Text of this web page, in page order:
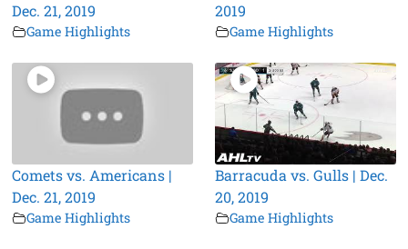
Dec. 21, 2019
Game Highlights
2019
Game Highlights
Comets vs. Americans |
Dec. 21, 2019
Game Highlights
Barracuda vs. Gulls | Dec.
20, 2019
Game Highlights